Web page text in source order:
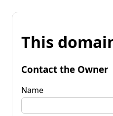
This
Contact the Owner
Name